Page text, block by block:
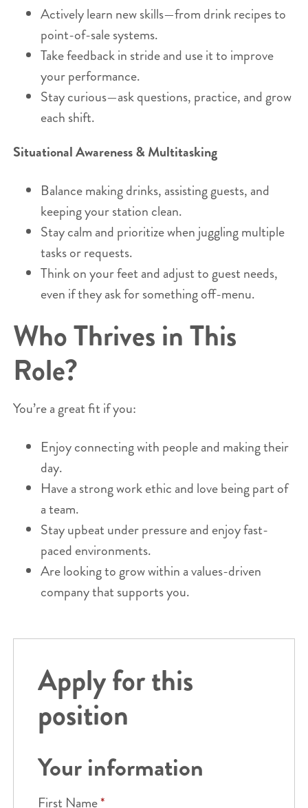
Actively learn new skills—from drink recipes to
point-of-sale systems.
Take feedback in stride and use it to improve
your performance.
Stay curious—ask questions, practice, and grow
each shift.
Situational Awareness & Multitasking
Balance making drinks, assisting guests, and
keeping your station clean.
Stay calm and prioritize when juggling multiple
tasks or requests.
Think on your feet and adjust to guest needs,
even if they ask for something off-menu.
Who Thrives in This
Role?
You’re a great fit if you:
Enjoy connecting with people and making their
day.
Have a strong work ethic and love being part of
a team.
Stay upbeat under pressure and enjoy fast-
paced environments.
Are looking to grow within a values-driven
company that supports you.
Apply for this
position
Your information
First Name*